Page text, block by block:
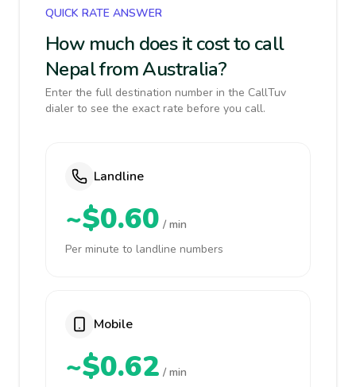
QUICK RATE ANSWER
How much does it cost to call
Nepal from Australia?
Enter the full destination number in the CallTuv
dialer to see the exact rate before you call.
Landline
~$0.60 / min
Per minute to landline numbers
Mobile
~$0.62 / min